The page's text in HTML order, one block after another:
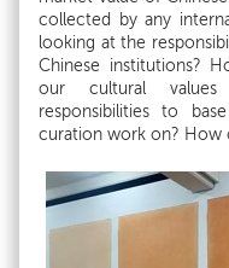
collected by any
looking at the
Chinese institutions?
our cultural
responsibilities to
curation work on? How